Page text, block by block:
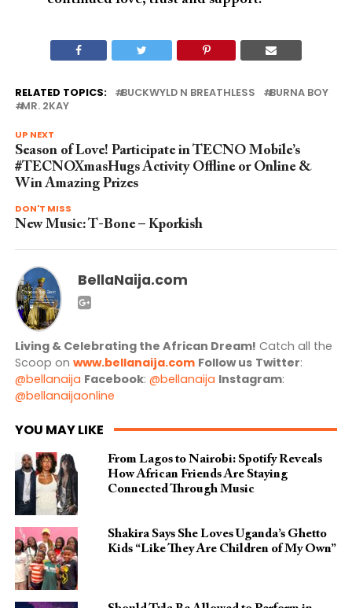
RELATED TOPICS: BUCKWYLD N BREATHLESS
BURNA BOY
MR. 2KAY
UP NEXT
Season of Love! Participate in TECNO Mobile’s
#TECNOXmasHugs Activity Offline or Online &
Win Amazing Prizes
DON'T MISS
New Music: T-Bone – Kporkish
BellaNaija.com
Living & Celebrating the African Dream! Catch all the
Scoop on www.bellanaija.com Follow us Twitter:
@bellanaija Facebook: @bellanaija Instagram:
@bellanaijaonline
YOU MAY LIKE
From Lagos to Nairobi: Spotify Reveals
How African Friends Are Staying
Connected Through Music
Shakira Says She Loves Uganda’s Ghetto
Kids “Like They Are Children of My Own”